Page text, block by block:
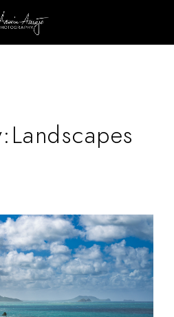
Landscapes